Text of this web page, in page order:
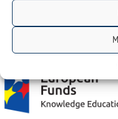
Project "Integrated Development
financed by the European Union